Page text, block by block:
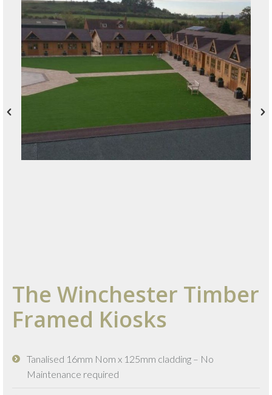
The Winchester Timber
Framed Kiosks
Tanalised 16mm Nom x 125mm cladding – No
Maintenance required